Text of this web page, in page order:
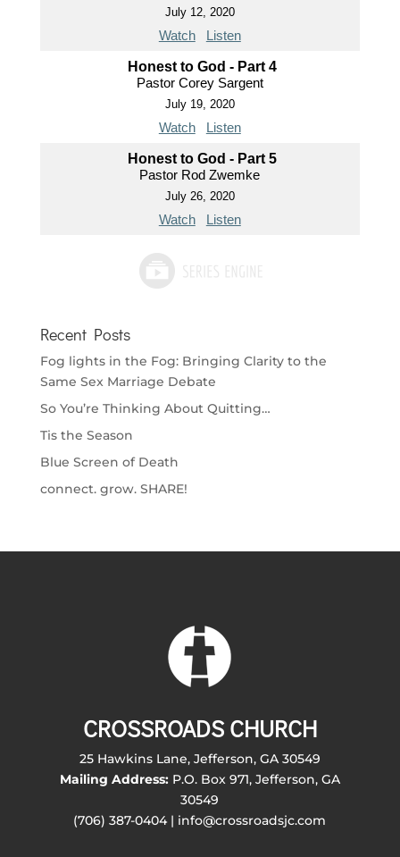
July 12, 2020
Watch Listen
Honest to God - Part 4
Pastor Corey Sargent
July 19, 2020
Watch Listen
Honest to God - Part 5
Pastor Rod Zwemke
July 26, 2020
Watch Listen
Recent Posts
Fog lights in the Fog: Bringing Clarity to the
Same Sex Marriage Debate
So You’re Thinking About Quitting…
Tis the Season
Blue Screen of Death
connect. grow. SHARE!
CROSSROADS CHURCH
25 Hawkins Lane, Jefferson, GA 30549
Mailing Address:P.O. Box 971, Jefferson, GA
30549
(706) 387-0404 | info@crossroadsjc.com